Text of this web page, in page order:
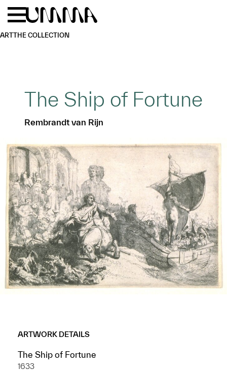
Skip to main content
ARTTHE COLLECTION
The Ship of Fortune
Rembrandt van Rijn
ARTWORK DETAILS
The Ship of Fortune
1633